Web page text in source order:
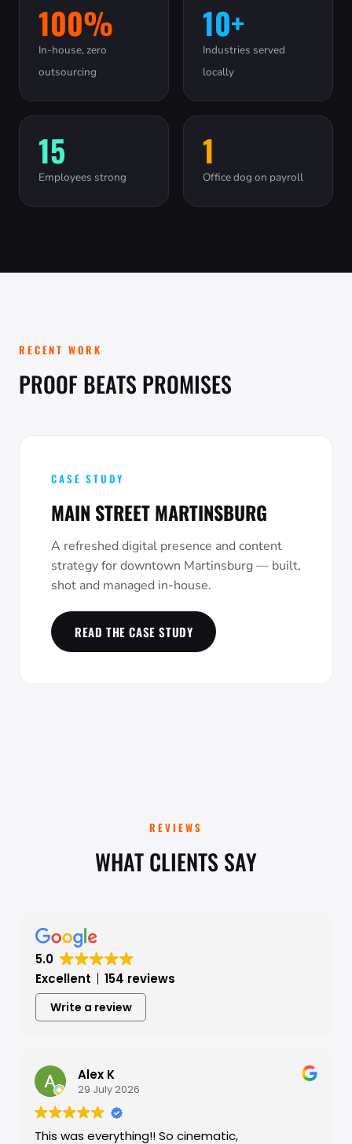
100%
In-house, zero
outsourcing
10+
Industries served
locally
15
Employees strong
1
Office dog on payroll
RECENT WORK
PROOF BEATS PROMISES
CASE STUDY
MAIN STREET MARTINSBURG
A refreshed digital presence and content
strategy for downtown Martinsburg — built,
shot and managed in-house.
READ THE CASE STUDY
REVIEWS
WHAT CLIENTS SAY